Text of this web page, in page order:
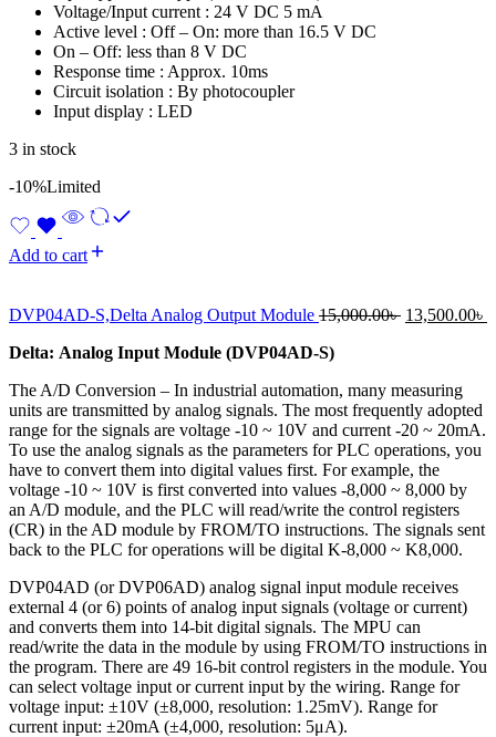
Voltage/Input current : 24 V DC 5 mA
Active level : Off – On: more than 16.5 V DC
On – Off: less than 8 V DC
Response time : Approx. 10ms
Circuit isolation : By photocoupler
Input display : LED
3 in stock
-10%Limited
Add to cart
DVP04AD-S,Delta Analog Output Module 15,000.00৳ Original
13,500.00৳
Delta: Analog Input Module (DVP04AD-S)
The A/D Conversion – In industrial automation, many measuring
units are transmitted by analog signals. The most frequently adopted
range for the signals are voltage -10 ~ 10V and current -20 ~ 20mA.
To use the analog signals as the parameters for PLC operations, you
have to convert them into digital values first. For example, the
voltage -10 ~ 10V is first converted into values -8,000 ~ 8,000 by
an A/D module, and the PLC will read/write the control registers
(CR) in the AD module by FROM/TO instructions. The signals sent
back to the PLC for operations will be digital K-8,000 ~ K8,000.
DVP04AD (or DVP06AD) analog signal input module receives
external 4 (or 6) points of analog input signals (voltage or current)
and converts them into 14-bit digital signals. The MPU can
read/write the data in the module by using FROM/TO instructions in
the program. There are 49 16-bit control registers in the module. You
can select voltage input or current input by the wiring. Range for
voltage input: ±10V (±8,000, resolution: 1.25mV). Range for
current input: ±20mA (±4,000, resolution: 5μA).